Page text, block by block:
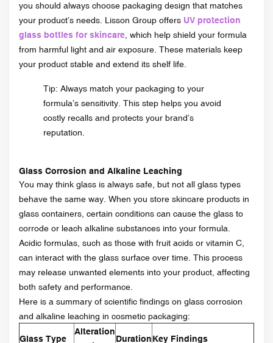
you should always choose packaging design that matches
your product’s needs. Lisson Group offers UV protection
glass bottles for skincare , which help shield your formula
from harmful light and air exposure. These materials keep
your product stable and extend its shelf life.
Tip: Always match your packaging to your
formula’s sensitivity. This step helps you avoid
costly recalls and protects your brand’s
reputation.
Glass Corrosion and Alkaline Leaching
You may think glass is always safe, but not all glass types
behave the same way. When you store skincare products in
glass containers, certain conditions can cause the glass to
corrode or leach alkaline substances into your formula.
Acidic formulas, such as those with fruit acids or vitamin C,
can interact with the glass surface over time. This process
may release unwanted elements into your product, affecting
both safety and performance.
Here is a summary of scientific findings on glass corrosion
and alkaline leaching in cosmetic packaging:
Glass Type
Alteration
DurationKey Findings